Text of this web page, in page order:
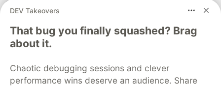
// <root>/src/components/todo/todo.js
import
React , useEffect useState react
const
[todo, setTodo] = useState (undefined
useEffect(() => {
DEV Takeovers
That bug you finally squashed? Brag
about it.
Chaotic debugging sessions and clever
performance wins deserve an audience. Share